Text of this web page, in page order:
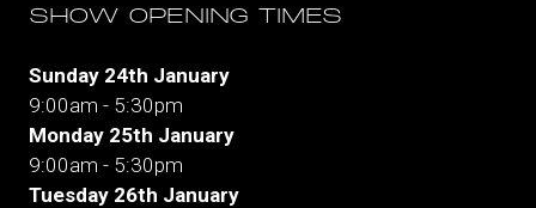
SHOW OPENING TIMES
Sunday 24th January
9:00am - 5:30pm
Monday 25th January
9:00am - 5:30pm
Tuesday 26th January